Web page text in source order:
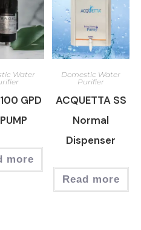
Water
GPD
more
Domestic Water
Purifier
ACQUETTA SS
Normal
Dispenser
Read more